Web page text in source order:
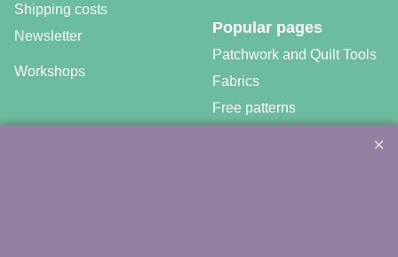
Shipping costs
Newsletter
Popular pages
Patchwork and Quilt Tools
Fabrics
Free patterns
Workshops